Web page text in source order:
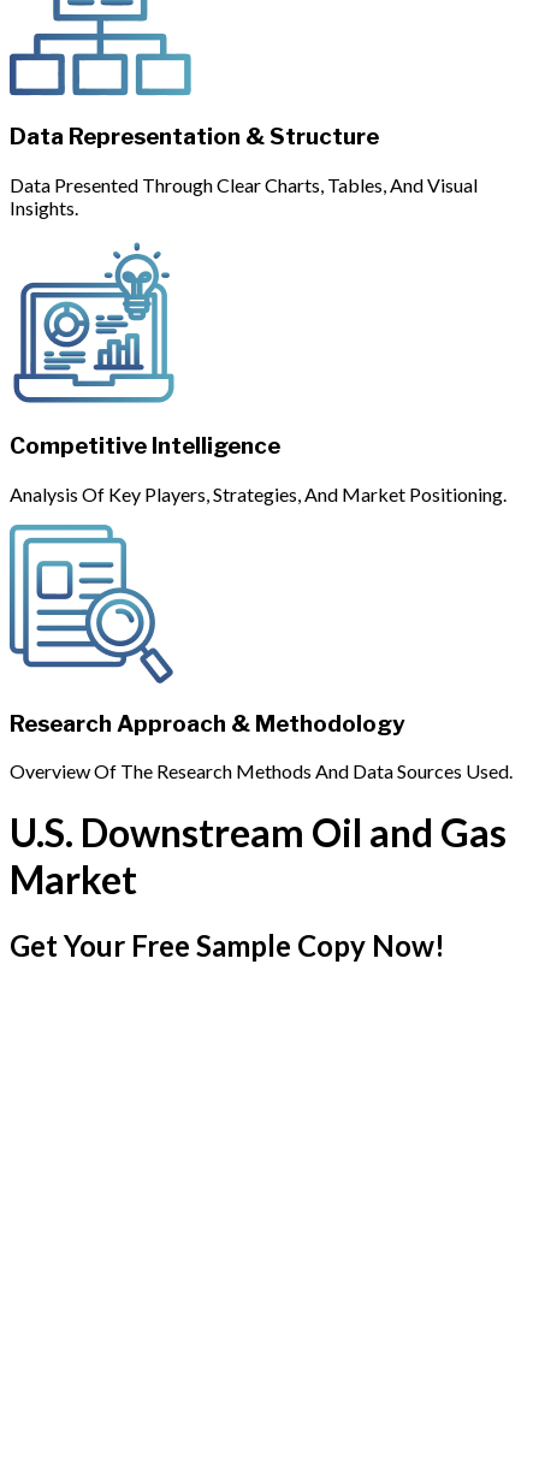
Data Representation & Structure
Data Presented Through Clear Charts, Tables, And Visual
Insights.
Competitive Intelligence
Analysis Of Key Players, Strategies, And Market Positioning.
Research Approach & Methodology
Overview Of The Research Methods And Data Sources Used.
U.S. Downstream Oil and Gas
Market
Get Your Free Sample Copy Now!